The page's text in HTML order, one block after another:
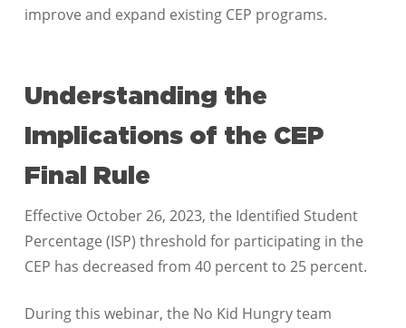
improve and expand existing CEP programs.
Understanding the
Implications of the CEP
Final Rule
Effective October 26, 2023, the Identified Student
Percentage (ISP) threshold for participating in the
CEP has decreased from 40 percent to 25 percent.
During this webinar, the No Kid Hungry team